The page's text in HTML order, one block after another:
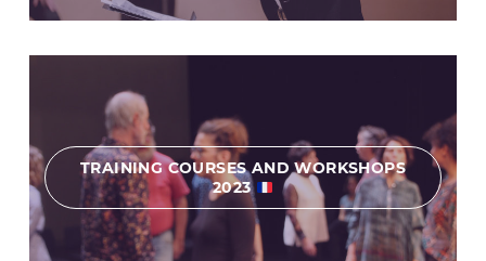
TRAINING COURSES AND WORKSHOPS
2023